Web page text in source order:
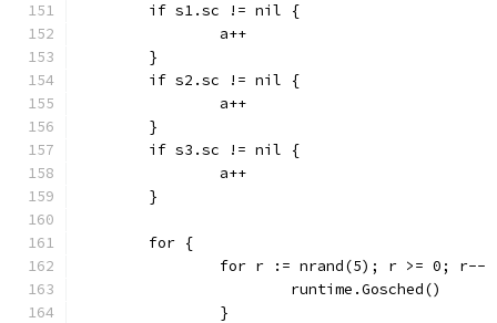
	if s1.sc != nil {
		a++
	}
	if s2.sc != nil {
		a++
	}
	if s3.sc != nil {
		a++
	}
	for {
for r := nrand(5); r >= 0; r--
			runtime.Gosched()
		}